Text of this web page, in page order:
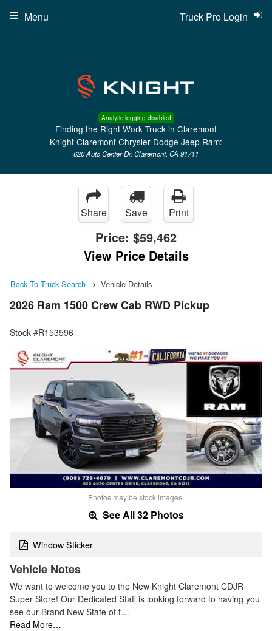
Analytic logging disabled
Finding the Right Work Truck in Claremont
Knight Claremont Chrysler Dodge Jeep Ram:
620 Auto Center Dr, Claremont, CA 91711
Truck Pro Login
Menu
Share Save Print
Price: $59,462
View Price Details
Back To Truck Search Vehicle Details
2026 Ram 1500 Crew Cab RWD Pickup
Stock #R153596
Photos may be stock images.
See All 32 Photos
Window Sticker
Vehicle Notes
We want to welcome you to the New Knight Claremont CDJR
Super Store! Our Dedicated Staff is looking forward to having you
see our Brand New State of t…
Read More…